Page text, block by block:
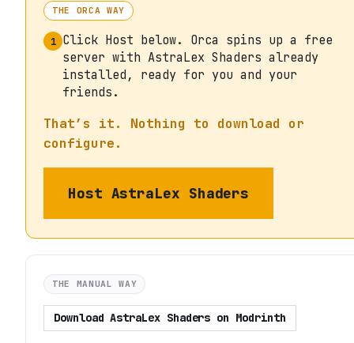
THE ORCA WAY
1 Click Host below. Orca spins up a free
server with AstraLex Shaders already
installed, ready for you and your
friends.
That’s it. Nothing to download or
configure.
Host AstraLex Shaders
THE MANUAL WAY
DownloadAstraLex Shaders on Modrinth